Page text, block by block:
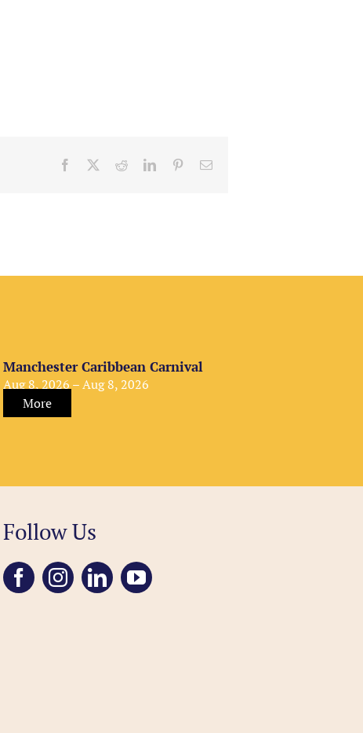
Facebook RedditLinkedInPinterestEmail
Manchester Caribbean Carnival
Aug 8, 2026 – Aug 8, 2026
More
Follow Us